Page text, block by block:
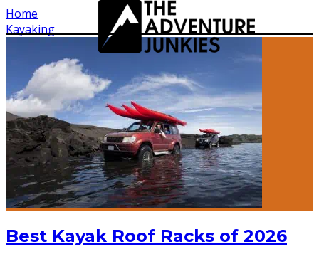
Home
Kayaking
Best Kayak Roof Racks of 2026